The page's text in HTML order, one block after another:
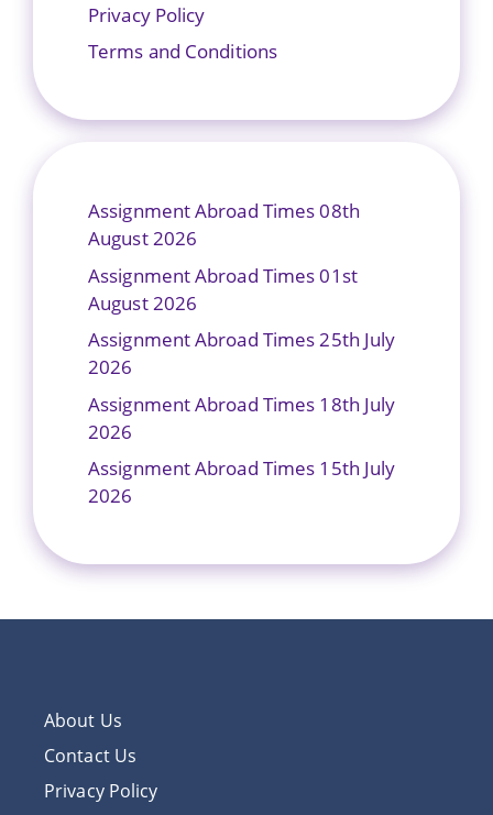
Privacy Policy
Terms and Conditions
Assignment Abroad Times 08th
August 2026
Assignment Abroad Times 01st
August 2026
Assignment Abroad Times 25th July
2026
Assignment Abroad Times 18th July
2026
Assignment Abroad Times 15th July
2026
About Us
Contact Us
Privacy Policy